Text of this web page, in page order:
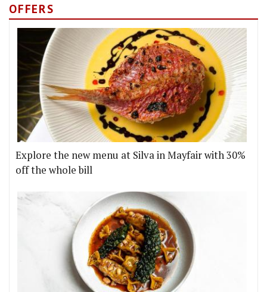
OFFERS
Explore the new menu at Silva in Mayfair with 30%
off the whole bill